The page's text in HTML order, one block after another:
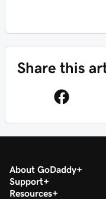
Share this
About GoDaddy
Support
Resources